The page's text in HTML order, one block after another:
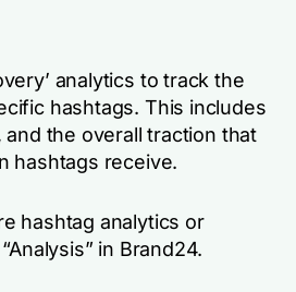
analytics to track the
hashtags. This includes
the overall traction that
hashtags receive.
hashtag analytics or
in Brand24.